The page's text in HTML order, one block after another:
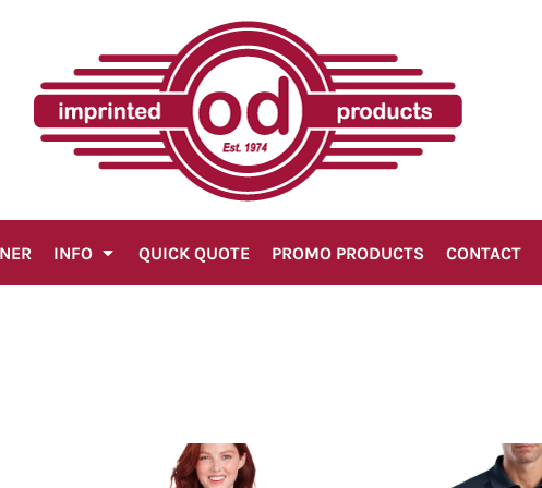
INFO QUICK QUOTE PROMO PRODUCTS CONTACT